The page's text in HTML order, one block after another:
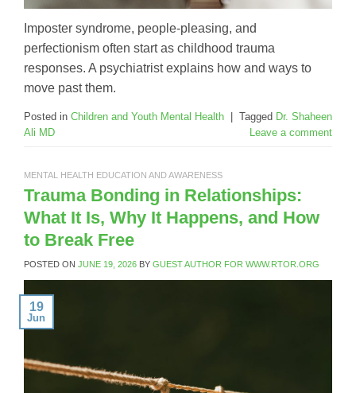
Imposter syndrome, people-pleasing, and
perfectionism often start as childhood trauma
responses. A psychiatrist explains how and ways to
move past them.
Posted in Children and Youth Mental Health Tagged Dr. Shaheen
Ali MD
Leave a comment
MENTAL HEALTH EDUCATION AND AWARENESS
Trauma Bonding in Relationships:
What It Is, Why It Happens, and How
to Break Free
POSTED ON JUNE 19, 2026 BY GUEST AUTHOR FOR WWW.RTOR.ORG
19
Jun